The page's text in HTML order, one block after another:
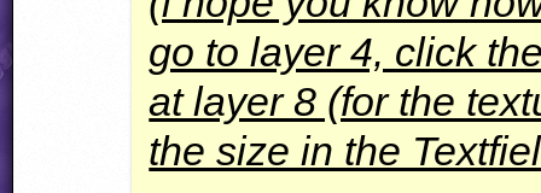
go to layer 4, click
at layer 8 (for the
the size in the